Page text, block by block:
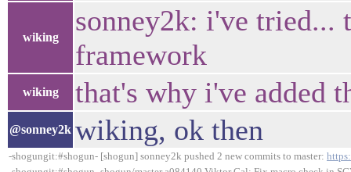
wiking
sonney2k: i've tried...
framework
wiking that's why i've added
@sonney2k wiking, ok then
-shogungit:#shogun- [shogun] sonney2k pushed 2 new commits to master: